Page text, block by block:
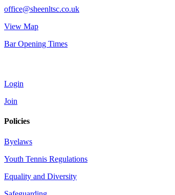
office@sheenltsc.co.uk
View Map
Bar Opening Times
Login
Join
Policies
Byelaws
Youth Tennis Regulations
Equality and Diversity